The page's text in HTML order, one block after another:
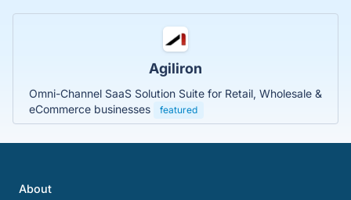
Agiliron
Omni-Channel SaaS Solution Suite for Retail, Wholesale &
eCommerce businesses
featured
About